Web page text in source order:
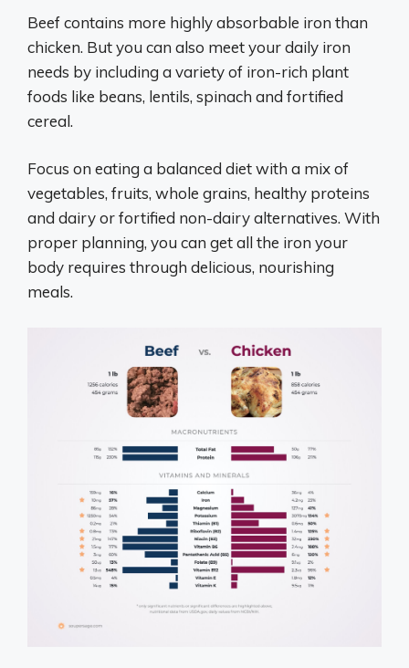
Beef contains more highly absorbable iron than
chicken. But you can also meet your daily iron
needs by including a variety of iron-rich plant
foods like beans, lentils, spinach and fortified
cereal.
Focus on eating a balanced diet with a mix of
vegetables, fruits, whole grains, healthy proteins
and dairy or fortified non-dairy alternatives. With
proper planning, you can get all the iron your
body requires through delicious, nourishing
meals.